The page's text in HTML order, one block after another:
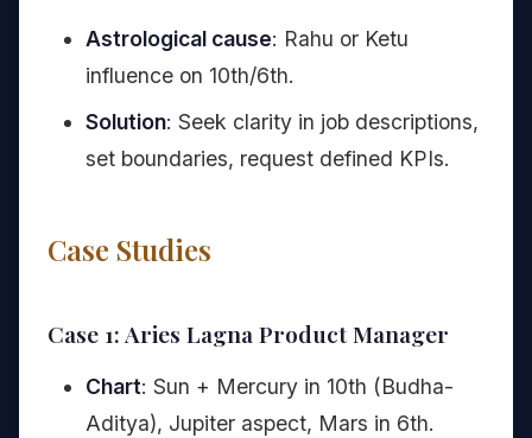
Astrological cause: Rahu or Ketu
influence on 10th/6th.
Solution: Seek clarity in job descriptions,
set boundaries, request defined KPIs.
Case Studies
Case 1: Aries Lagna Product Manager
Chart: Sun + Mercury in 10th (Budha-
Aditya), Jupiter aspect, Mars in 6th.